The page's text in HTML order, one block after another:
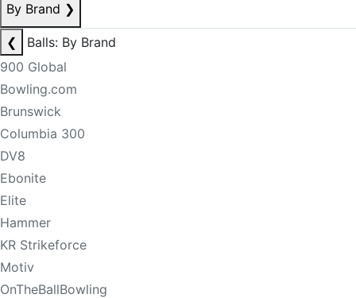
By Brand ❯
❮
Balls: By Brand
900 Global
Bowling.com
Brunswick
Columbia 300
DV8
Ebonite
Elite
Hammer
KR Strikeforce
Motiv
OnTheBallBowling